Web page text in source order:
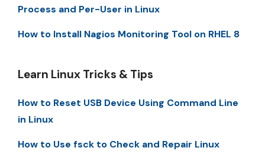
Process and Per-User in Linux
How to Install Nagios Monitoring Tool on RHEL 8
Learn Linux Tricks & Tips
How to Reset USB Device Using Command Line
in Linux
How to Use fsck to Check and Repair Linux